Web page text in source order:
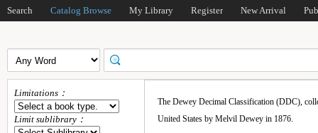
Search Catalog Browse My Library Register New Arrival